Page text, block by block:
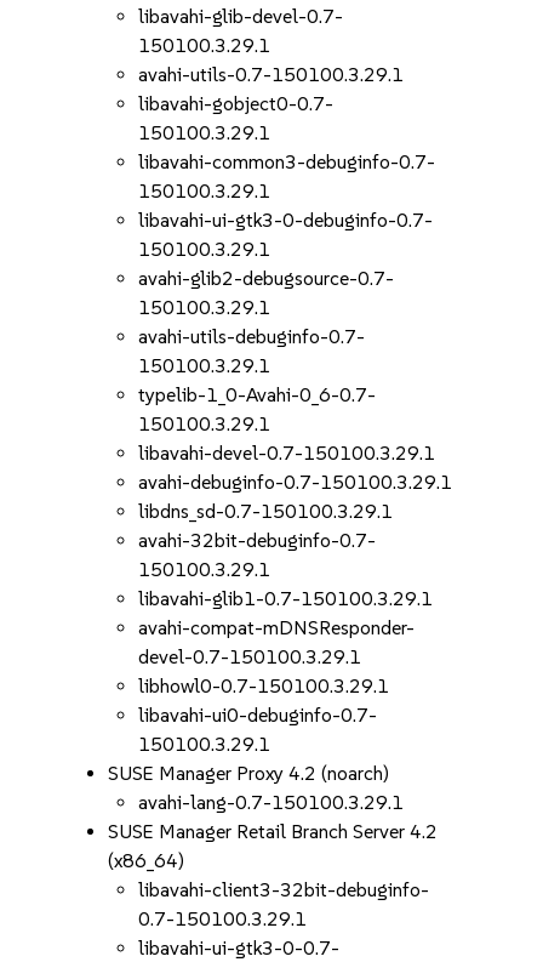
libavahi-glib-devel-0.7-
150100.3.29.1
avahi-utils-0.7-150100.3.29.1
libavahi-gobject0-0.7-
150100.3.29.1
libavahi-common3-debuginfo-0.7-
150100.3.29.1
libavahi-ui-gtk3-0-debuginfo-0.7-
150100.3.29.1
avahi-glib2-debugsource-0.7-
150100.3.29.1
avahi-utils-debuginfo-0.7-
150100.3.29.1
typelib-1_0-Avahi-0_6-0.7-
150100.3.29.1
libavahi-devel-0.7-150100.3.29.1
avahi-debuginfo-0.7-150100.3.29.1
libdns_sd-0.7-150100.3.29.1
avahi-32bit-debuginfo-0.7-
150100.3.29.1
libavahi-glib1-0.7-150100.3.29.1
avahi-compat-mDNSResponder-
devel-0.7-150100.3.29.1
libhowl0-0.7-150100.3.29.1
libavahi-ui0-debuginfo-0.7-
150100.3.29.1
SUSE Manager Proxy 4.2 (noarch)
avahi-lang-0.7-150100.3.29.1
SUSE Manager Retail Branch Server 4.2
(x86_64)
libavahi-client3-32bit-debuginfo-
0.7-150100.3.29.1
libavahi-ui-gtk3-0-0.7-